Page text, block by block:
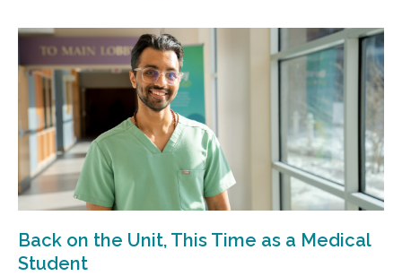
Back on the Unit, This Time as a Medical
Student